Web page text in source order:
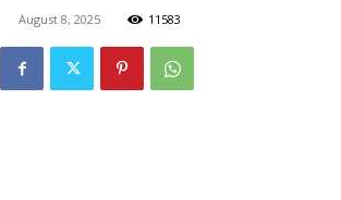
August 8, 2025 11583